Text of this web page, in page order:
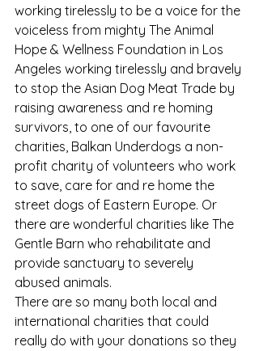
working tirelessly to be a voice for the
voiceless from mighty The Animal
Hope & Wellness Foundation in Los
Angeles working tirelessly and bravely
to stop the Asian Dog Meat Trade by
raising awareness and re homing
survivors, to one of our favourite
charities, Balkan Underdogs a non-
profit charity of volunteers who work
to save, care for and re home the
street dogs of Eastern Europe. Or
there are wonderful charities like The
Gentle Barn who rehabilitate and
provide sanctuary to severely
abused animals.
There are so many both local and
international charities that could
really do with your donations so they